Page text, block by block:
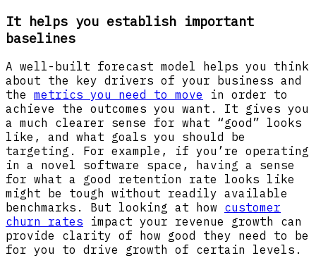
It helps you establish important
baselines
A well-built forecast model helps you think
about the key drivers of your business and
the metrics you need to move in order to
achieve the outcomes you want. It gives you
a much clearer sense for what “good” looks
like, and what goals you should be
targeting. For example, if you’re operating
in a novel software space, having a sense
for what a good retention rate looks like
might be tough without readily available
benchmarks. But looking at how customer
churn rates impact your revenue growth can
provide clarity of how good they need to be
for you to drive growth of certain levels.